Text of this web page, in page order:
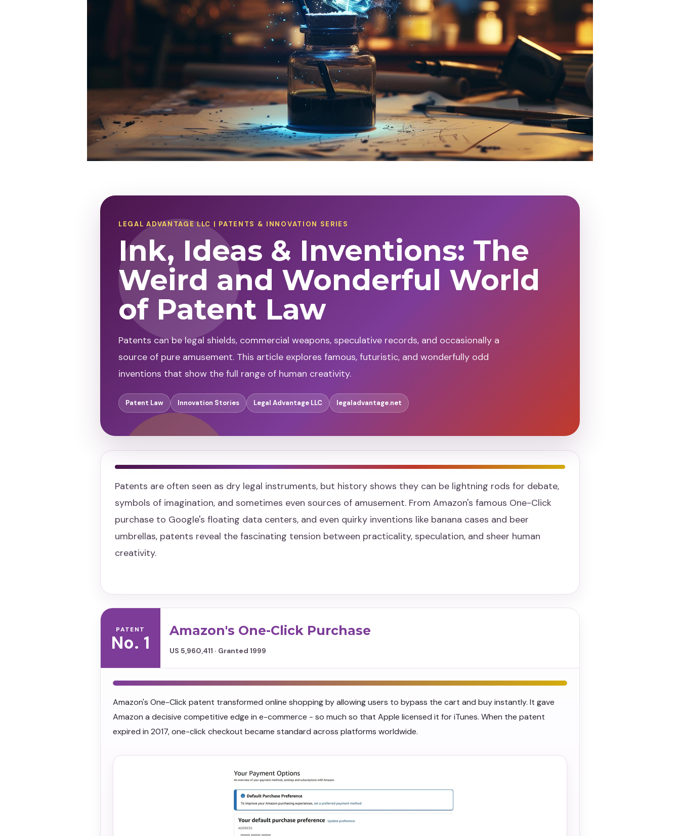
LEGAL ADVANTAGE LLC | PATENTS & INNOVATION SERIES
Ink, Ideas & Inventions: The
Weird and Wonderful World
of Patent Law
Patents can be legal shields, commercial weapons, speculative records, and occasionally a
source of pure amusement. This article explores famous, futuristic, and wonderfully odd
inventions that show the full range of human creativity.
Patent Law Innovation Stories Legal Advantage LLC legaladvantage.net
Patents are often seen as dry legal instruments, but history shows they can be lightning rods for debate,
symbols of imagination, and sometimes even sources of amusement. From Amazon's famous One-Click
purchase to Google's floating data centers, and even quirky inventions like banana cases and beer
umbrellas, patents reveal the fascinating tension between practicality, speculation, and sheer human
creativity.
PATENT
No. 1
Amazon's One-Click Purchase
US 5,960,411 · Granted 1999
Amazon's One-Click patent transformed online shopping by allowing users to bypass the cart and buy instantly. It gave
Amazon a decisive competitive edge in e-commerce - so much so that Apple licensed it for iTunes. When the patent
expired in 2017, one-click checkout became standard across platforms worldwide.